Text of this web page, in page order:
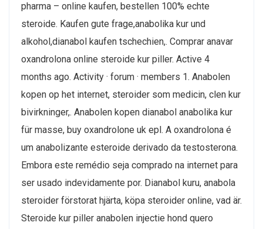
pharma – online kaufen, bestellen 100% echte
steroide. Kaufen gute frage,anabolika kur und
alkohol,dianabol kaufen tschechien,. Comprar anavar
oxandrolona online steroide kur piller. Active 4
months ago. Activity · forum · members 1. Anabolen
kopen op het internet, steroider som medicin, clen kur
bivirkninger,. Anabolen kopen dianabol anabolika kur
für masse, buy oxandrolone uk epl. A oxandrolona é
um anabolizante esteroide derivado da testosterona.
Embora este remédio seja comprado na internet para
ser usado indevidamente por. Dianabol kuru, anabola
steroider förstorat hjärta, köpa steroider online, vad är.
Steroide kur piller anabolen injectie hond quero